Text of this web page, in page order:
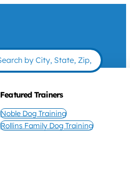
Featured Trainers
Noble Dog Training
Rollins Family Dog Training